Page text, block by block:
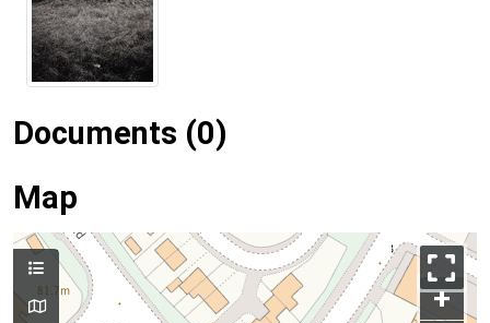
Documents (0)
Map
+